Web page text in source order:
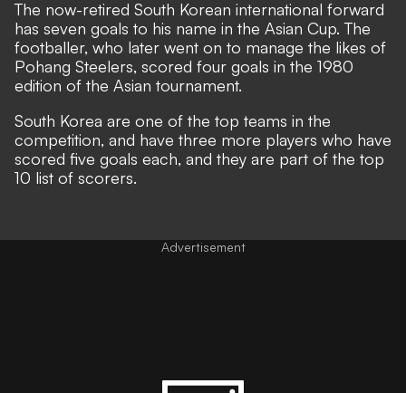
The now-retired South Korean international forward
has seven goals to his name in the Asian Cup. The
footballer, who later went on to manage the likes of
Pohang Steelers, scored four goals in the 1980
edition of the Asian tournament.
South Korea are one of the top teams in the
competition, and have three more players who have
scored five goals each, and they are part of the top
10 list of scorers.
Advertisement